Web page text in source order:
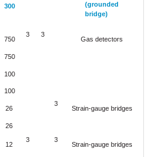
300
(grounded
bridge)
750
3 3
Gas detectors
750
100
100
26
3
Strain-gauge bridges
26
12
3 3
Strain-gauge bridges